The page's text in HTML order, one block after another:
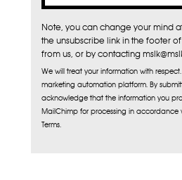
Note, you can change your mind
the unsubscribe link in the footer
from us, or by contacting
We will treat your information with
marketing automation platform. By
acknowledge that the information you
MailChimp for processing in accordance
Terms.